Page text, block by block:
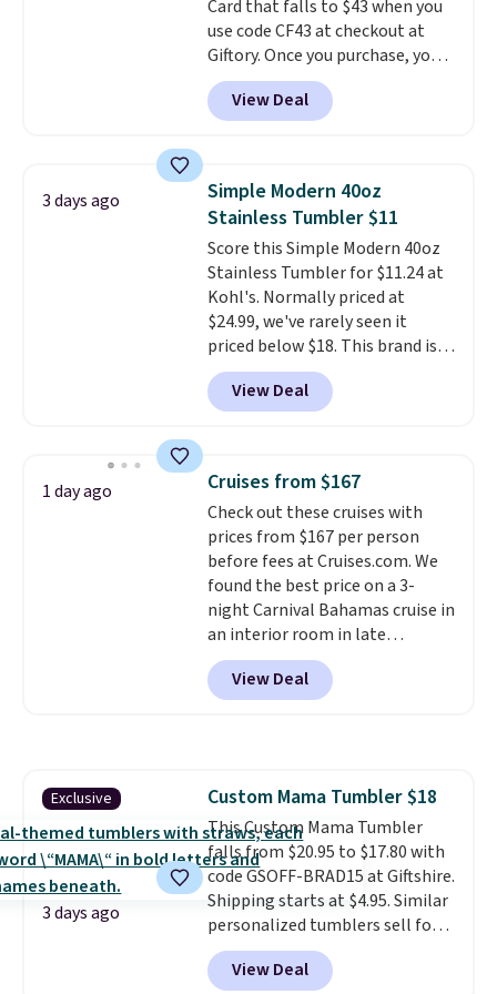
friend, they'll save $20 off their
first $100 spent, and you'll save
$20 off your next $100 purchase.
Card that falls to $43 when you
use code CF43 at checkout at
Giftory. Once you purchase, you'll
receive an email with a voucher
that can be redeemed for your
gift card. With email delivery, you
it's a gift, it can be emailed
directly to the recipient
Unused vouchers can be
returned for up to 14 days after
purchase. Get it while
availability lasts.
View Deal
3 days ago
Simple Modern 40oz
Stainless Tumbler $11
Score this Simple Modern 40oz
Stainless Tumbler for $11.24 at
Kohl's. Normally priced at
$24.99, we've rarely seen it
priced below $18. This brand is
known for producing durable
drinkware, and their stainless
steel tumblers are built to keep
Shipping is free when you spend
$50, or it adds $8.95 otherwise.
View Deal
1 day ago Cruises from $167
Check out these cruises with
prices from $167 per person
before fees at Cruises.com. We
found the best price on a 3-
night Carnival Bahamas cruise in
an interior room in late
September. Save on thousands
of cruises all around the world.
Plus, you'll get 5,000 free
for free onboard credit, shore
excursions, cash back,
merchandise, and more. Prices
are typically based on two
people traveling together.
Taxes, fees, and exclusions
apply.
View Deal
Exclusive
3 days ago
Custom Mama Tumbler $18
This Custom Mama Tumbler
falls from $20.95 to $17.80 with
code GSOFF-BRAD15 at Giftshire.
Shipping starts at $4.95. Similar
personalized tumblers sell for
$30-$45 at other sites. It's rated
4.83 out of 5 stars.
View Deal